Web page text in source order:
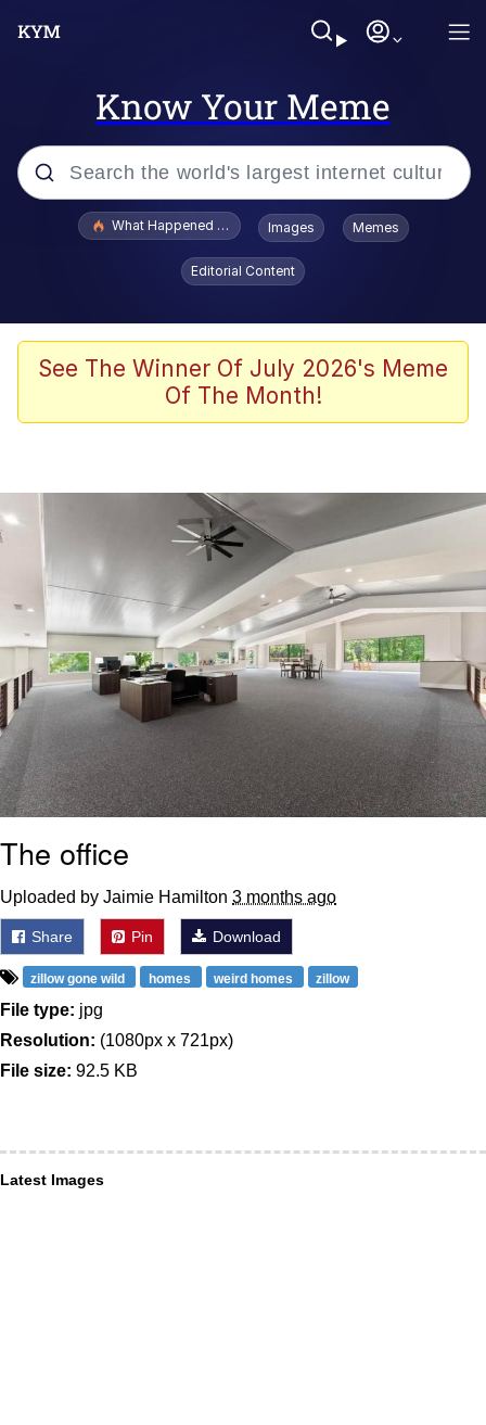
Know Your Meme
Popular searches
Evelyn Smith Smiling /
Evelynsmithhhhh Stare
Polyester Edit
Whispering Pigeon
Best Of Zach
That Cat Is Not Dancing
Untitled Goose Game
Evelyn Smith Smiling /
Evelynsmithhhhh Stare
My Father-In-Law Is A Builder / We
Can't, We Don't Know How To Do It
Jacob Batalon CEO of Sex
What Happened To Toadsworth / Toadsworth Is Dead
Images Memes
Editorial Content
See The Winner Of July 2026's Meme
Of The Month!
The office
Uploaded by Jaimie Hamilton 3 months ago
Share Pin Download
zillow gone wild homes weird homes zillow
File type: jpg
Resolution: (1080px x 721px)
File size: 92.5 KB
Latest Images